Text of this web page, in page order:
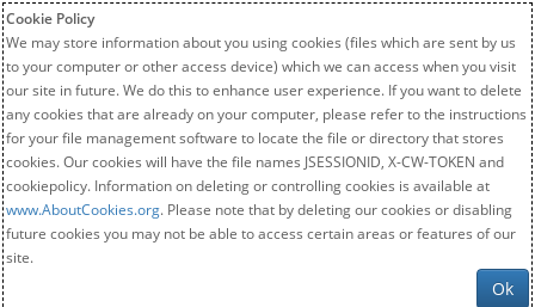
Cookie Policy
We may store information about you using cookies (files which are sent by us
to your computer or other access device) which we can access when you visit
our site in future. We do this to enhance user experience. If you want to delete
any cookies that are already on your computer, please refer to the instructions
for your file management software to locate the file or directory that stores
cookies. Our cookies will have the file names JSESSIONID, X-CW-TOKEN and
cookiepolicy. Information on deleting or controlling cookies is available at
www.AboutCookies.org. Please note that by deleting our cookies or disabling
future cookies you may not be able to access certain areas or features of our
site.
Ok